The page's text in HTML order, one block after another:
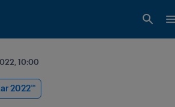
10:00
2022™